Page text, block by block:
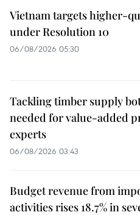
Vietnam targets higher-
under Resolution 10
06/08/2026 05:30
Tackling timber supply
needed for value-added
experts
06/08/2026 03:43
Budget revenue from
activities rises 18.7% in